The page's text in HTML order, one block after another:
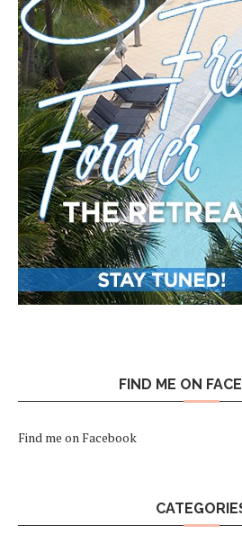
FIND ME ON
Find me on Facebook